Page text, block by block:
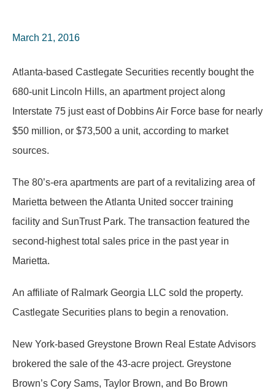
March 21, 2016
Atlanta-based Castlegate Securities recently bought the
680-unit Lincoln Hills, an apartment project along
Interstate 75 just east of Dobbins Air Force base for nearly
$50 million, or $73,500 a unit, according to market
sources.
The 80’s-era apartments are part of a revitalizing area of
Marietta between the Atlanta United soccer training
facility and SunTrust Park. The transaction featured the
second-highest total sales price in the past year in
Marietta.
An affiliate of Ralmark Georgia LLC sold the property.
Castlegate Securities plans to begin a renovation.
New York-based Greystone Brown Real Estate Advisors
brokered the sale of the 43-acre project. Greystone
Brown’s Cory Sams, Taylor Brown, and Bo Brown